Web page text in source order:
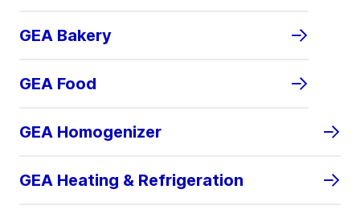
GEA Bakery
GEA Food
GEA Homogenizer
GEA Heating & Refrigeration